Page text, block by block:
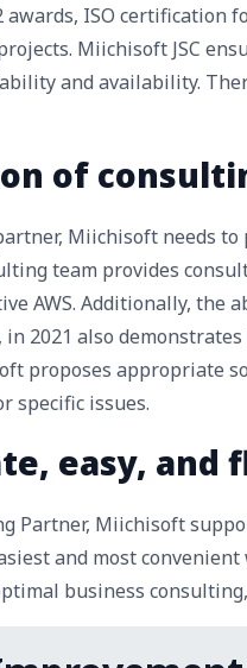
awards, ISO
Miichisoft JSC
and availability.
of
Miichisoft needs
team provides
AWS. Additionally, the
2021 also
proposes appropriate
specific issues.
easy,
Partner, Miichisoft
and most
business